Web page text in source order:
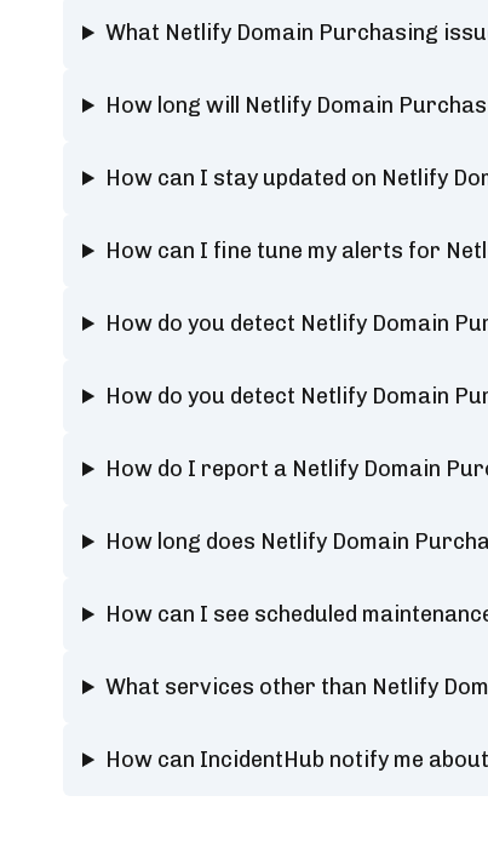
What Netlify Domain Purchasing
How long will Netlify Domain
How can I stay updated on Netlify
How can I fine tune my alerts for
How do you detect Netlify Domain
How do you detect Netlify Domain
How do I report a Netlify Domain
How long does Netlify Domain
How can I see scheduled
What services other than Netlify
How can IncidentHub notify me